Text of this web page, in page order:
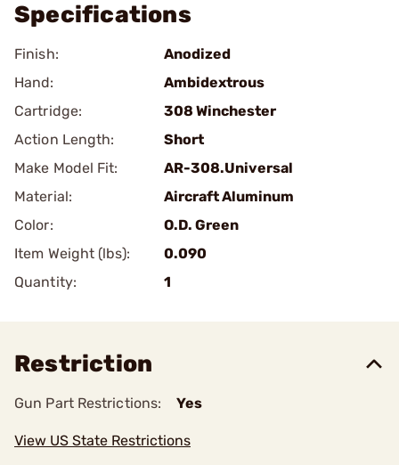
Specifications
Finish:
Anodized
Hand:
Ambidextrous
Cartridge:
308 Winchester
Action Length:
Short
Make Model Fit:
AR-308.Universal
Material:
Aircraft Aluminum
Color:
O.D. Green
Item Weight (lbs):
0.090
Quantity:
1
Restriction
Gun Part Restrictions: Yes
View US State Restrictions